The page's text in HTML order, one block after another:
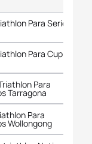
Para Series
Para Cup
Para
Tarragona
Para
Wollongong